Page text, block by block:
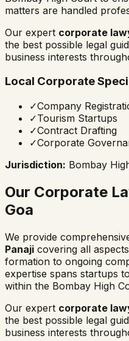
matters are handled
Our expert corporate
the best possible legal
business interests
Local Corporate
✓Company
✓Tourism Startups
✓Contract Drafting
✓Corporate
Jurisdiction: Bombay
Our Corporate
Goa
We provide
Panaji covering all
formation to ongoing
expertise spans startups
within the Bombay High
Our expert corporate
the best possible legal
business interests